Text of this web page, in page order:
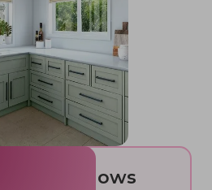
10 windows